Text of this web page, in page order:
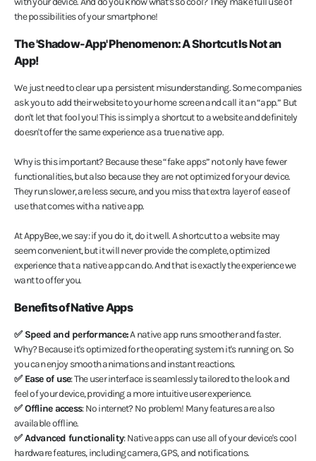
the possibilities of your smartphone!
The 'Shadow-App' Phenomenon: A Shortcut Is Not an
App!
We just need to clear up a persistent misunderstanding. Some companies
ask you to add their website to your home screen and call it an “app.” But
don't let that fool you! This is simply a shortcut to a website and definitely
doesn't offer the same experience as a true native app.
Why is this important? Because these “fake apps” not only have fewer
functionalities, but also because they are not optimized for your device.
They run slower, are less secure, and you miss that extra layer of ease of
use that comes with a native app.
At AppyBee, we say: if you do it, do it well. A shortcut to a website may
seem convenient, but it will never provide the complete, optimized
experience that a native app can do. And that is exactly the experience we
want to offer you.
Benefits of Native Apps
✅ Speed and performance:A native app runs smoother and faster.
Why? Because it's optimized for the operating system it's running on. So
you can enjoy smooth animations and instant reactions.
✅ Ease of use: The user interface is seamlessly tailored to the look and
feel of your device, providing a more intuitive user experience.
✅ Offline access: No internet? No problem! Many features are also
available offline.
✅ Advanced functionality: Native apps can use all of your device's cool
hardware features, including camera, GPS, and notifications.